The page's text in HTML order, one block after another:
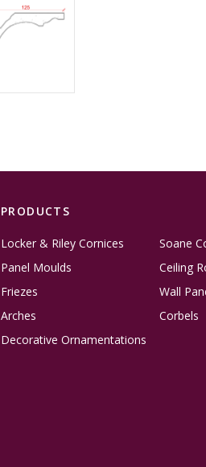
PRODUCTS
Locker & Riley Cornices
Soane
Panel Moulds
Ceiling
Friezes
Wall
Arches
Corbels
Decorative Ornamentations